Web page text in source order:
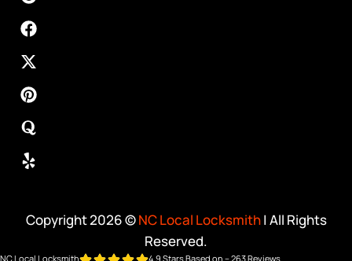
Copyright 2026 ©NC Local Locksmith| All Rights
Reserved.
NC Local Locksmith 4.9 Stars Based on – 263 Reviews